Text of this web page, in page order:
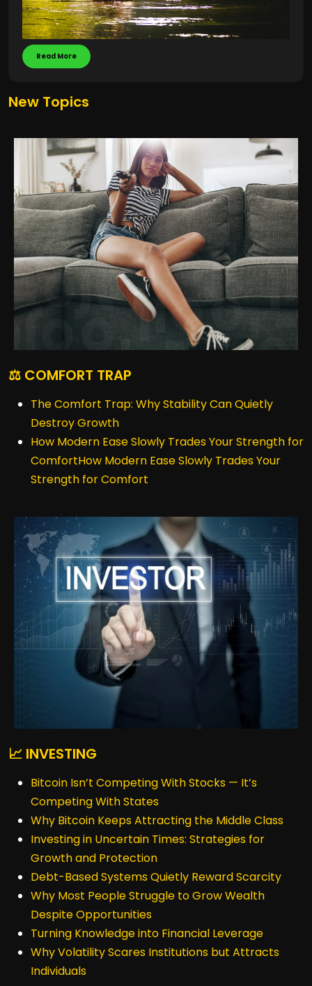
Read More
New Topics
⚖️ COMFORT TRAP
The Comfort Trap: Why Stability Can Quietly
Destroy Growth
How Modern Ease Slowly Trades Your Strength for
ComfortHow Modern Ease Slowly Trades Your
Strength for Comfort
📈 INVESTING
Bitcoin Isn’t Competing With Stocks — It’s
Competing With States
Why Bitcoin Keeps Attracting the Middle Class
Investing in Uncertain Times: Strategies for
Growth and Protection
Debt-Based Systems Quietly Reward Scarcity
Why Most People Struggle to Grow Wealth
Despite Opportunities
Turning Knowledge into Financial Leverage
Why Volatility Scares Institutions but Attracts
Individuals